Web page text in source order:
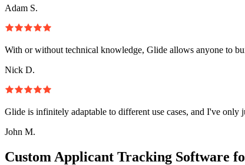
Adam S.
With or without technical knowledge, Glide allows anyone to
Nick D.
Glide is infinitely adaptable to different use cases, and I've only
John M.
Custom Applicant Tracking Software